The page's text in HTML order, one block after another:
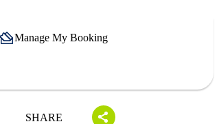
Manage My Booking
SHARE